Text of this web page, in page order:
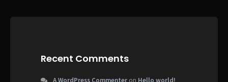
Recent Comments
A WordPress Commenter on Hello world!